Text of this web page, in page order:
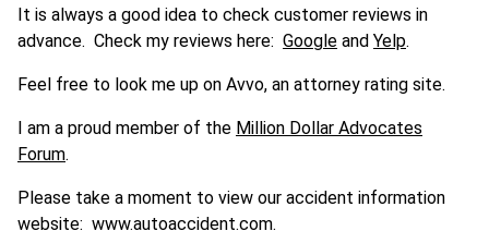
It is always a good idea to check customer reviews in
advance. Check my reviews here: Google and Yelp.
Feel free to look me up on Avvo, an attorney rating site.
I am a proud member of the Million Dollar Advocates
Forum.
Please take a moment to view our accident information
website: www.autoaccident.com.